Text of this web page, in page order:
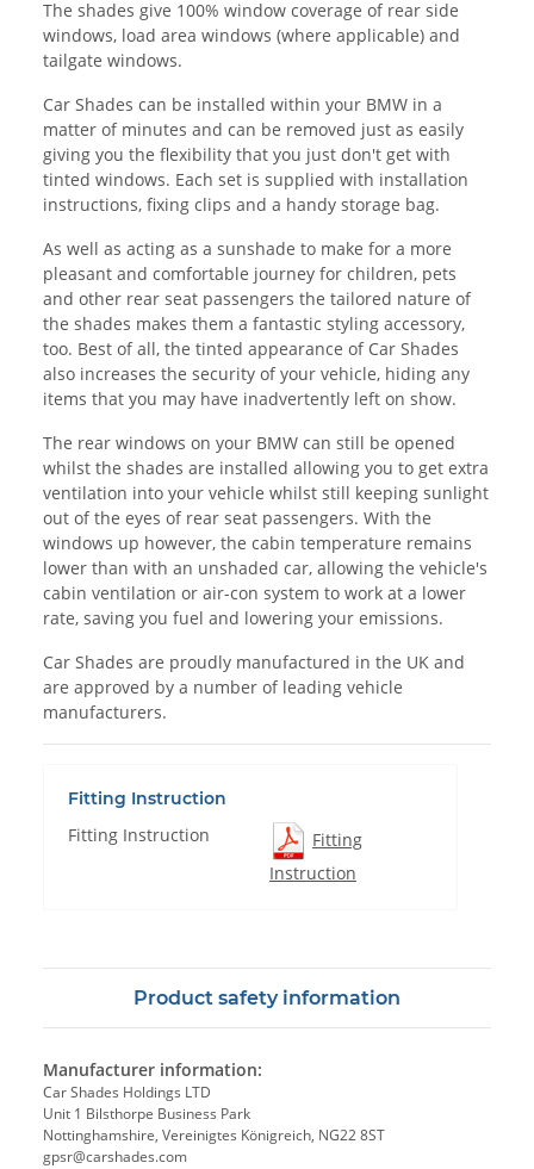
The shades give 100% window coverage of rear side
windows, load area windows (where applicable) and
tailgate windows.
Car Shades can be installed within your BMW in a
matter of minutes and can be removed just as easily
giving you the flexibility that you just don't get with
tinted windows. Each set is supplied with installation
instructions, fixing clips and a handy storage bag.
As well as acting as a sunshade to make for a more
pleasant and comfortable journey for children, pets
and other rear seat passengers the tailored nature of
the shades makes them a fantastic styling accessory,
too. Best of all, the tinted appearance of Car Shades
also increases the security of your vehicle, hiding any
items that you may have inadvertently left on show.
The rear windows on your BMW can still be opened
whilst the shades are installed allowing you to get extra
ventilation into your vehicle whilst still keeping sunlight
out of the eyes of rear seat passengers. With the
windows up however, the cabin temperature remains
lower than with an unshaded car, allowing the vehicle's
cabin ventilation or air-con system to work at a lower
rate, saving you fuel and lowering your emissions.
Car Shades are proudly manufactured in the UK and
are approved by a number of leading vehicle
manufacturers.
Fitting Instruction
Fitting Instruction
Fitting
Instruction
Product safety information
Manufacturer information:
Car Shades Holdings LTD
Unit 1 Bilsthorpe Business Park
Nottinghamshire, Vereinigtes Königreich, NG22 8ST
gpsr@carshades.com